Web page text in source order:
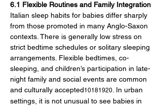
6.1 Flexible Routines and Family Integration
Italian sleep habits for babies differ sharply
from those promoted in many Anglo-Saxon
contexts. There is generally low stress on
strict bedtime schedules or solitary sleeping
arrangements. Flexible bedtimes, co-
sleeping, and children’s participation in late-
night family and social events are common
and culturally accepted10181920 . In urban
settings, it is not unusual to see babies in